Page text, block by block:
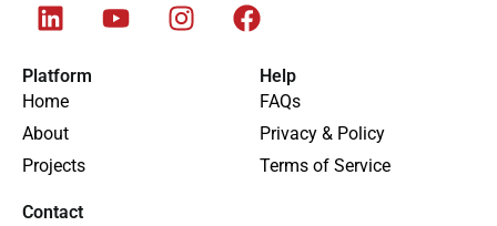
Platform
Home
About
Projects
Help
FAQs
Privacy & Policy
Terms of Service
Contact